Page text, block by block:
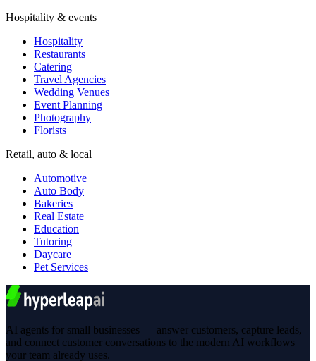
Hospitality & events
Hospitality
Restaurants
Catering
Travel Agencies
Wedding Venues
Event Planning
Photography
Florists
Retail, auto & local
Automotive
Auto Body
Bakeries
Real Estate
Education
Tutoring
Daycare
Pet Services
AI agents for small businesses — answer customers, capture leads,
and connect customer conversations to the modern AI workflows
your team already uses.